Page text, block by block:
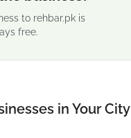
to rehbar.pk is
free.
in Your City